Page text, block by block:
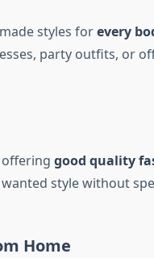
styles forevery
party outfits, or
good quality
style without
Home